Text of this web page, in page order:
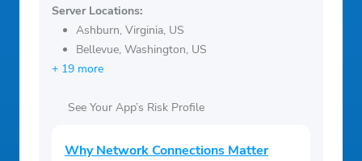
Server Locations:
Ashburn, Virginia, US
Bellevue, Washington, US
+ 19 more
See Your App’s Risk Profile
Why Network Connections Matter